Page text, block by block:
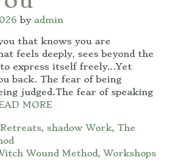
by admin
that knows you are
feels deeply, sees beyond the
to express itself freely…Yet
back. The fear of being
judged.The fear of speaking
MORE
Retreats, shadow Work, The
Wound Method,Workshops